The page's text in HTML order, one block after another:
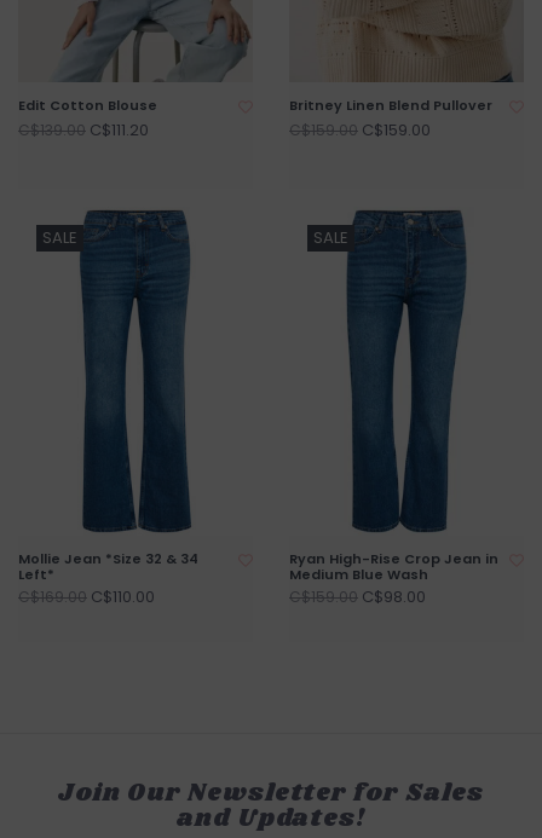
Edit Cotton Blouse
C$139.00 C$111.20
Britney Linen Blend Pullover
C$159.00 C$159.00
SALE
Mollie Jean *Size 32 & 34
Left*
C$169.00 C$110.00
SALE
Ryan High-Rise Crop Jean in
Medium Blue Wash
C$159.00 C$98.00
Join Our Newsletter for Sales
and Updates!